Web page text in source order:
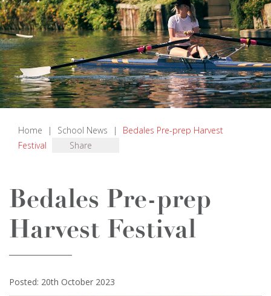
Home | School News |
Bedales Pre-prep Harvest
Festival
Share
Bedales Pre-prep
Harvest Festival
Posted: 20th October 2023